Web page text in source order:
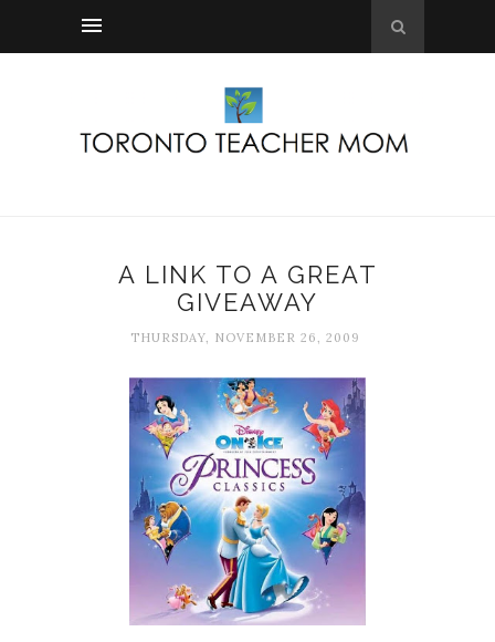
A LINK TO A GREAT
GIVEAWAY
THURSDAY, NOVEMBER 26, 2009